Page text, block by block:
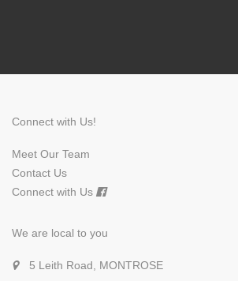
Connect with Us!
Meet Our Team
Contact Us
Connect with Us
We are local to you
5 Leith Road, MONTROSE